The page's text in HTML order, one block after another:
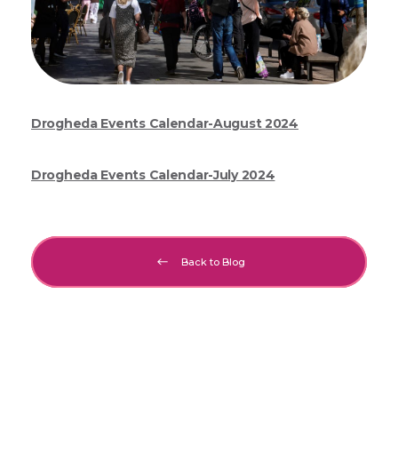
Drogheda Events Calendar-August 2024
Drogheda Events Calendar-July 2024
Back to Blog